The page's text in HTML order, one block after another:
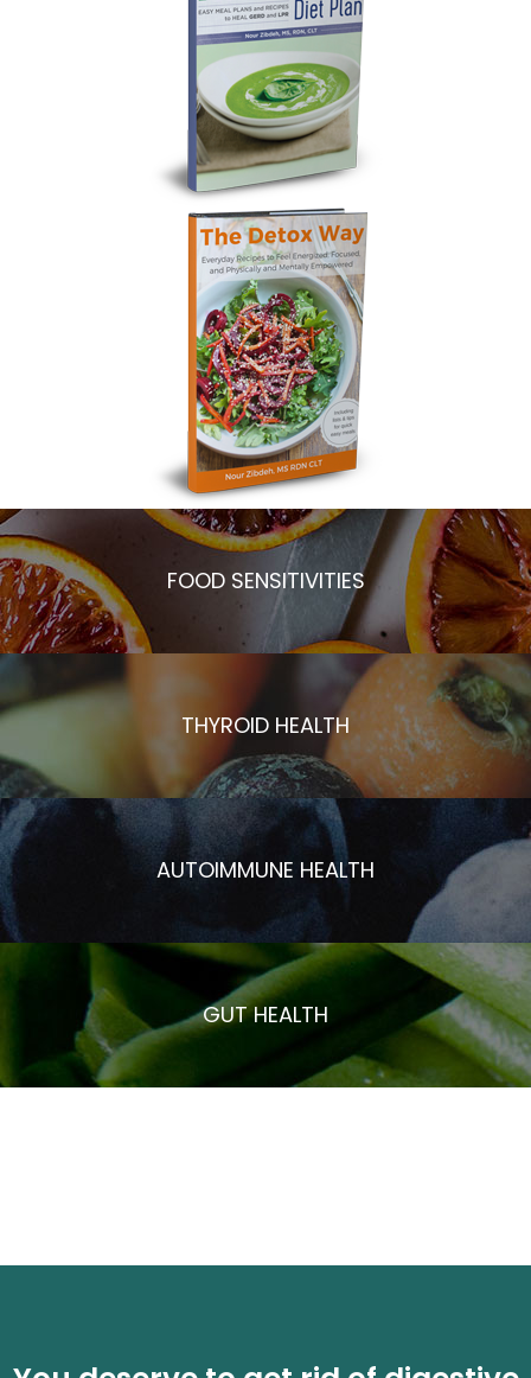
FOOD SENSITIVITIES
THYROID HEALTH
AUTOIMMUNE HEALTH
GUT HEALTH